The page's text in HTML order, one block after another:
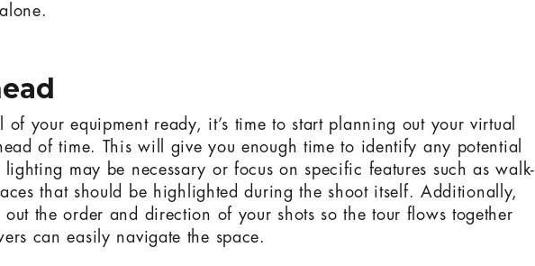
of your equipment ready, it’s time to start planning out your virtual
of time. This will give you enough time to identify any potential
may be necessary or focus on specific features such as walk-
that should be highlighted during the shoot itself. Additionally,
the order and direction of your shots so the tour flows together
can easily navigate the space.